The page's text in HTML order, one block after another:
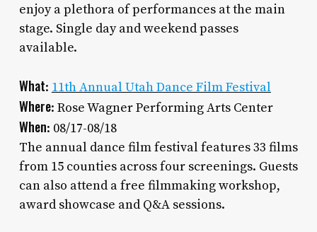
enjoy a plethora of performances at the main
stage. Single day and weekend passes
available.
What: 11th Annual Utah Dance Film Festival
Where: Rose Wagner Performing Arts Center
When: 08/17-08/18
The annual dance film festival features 33 films
from 15 counties across four screenings. Guests
can also attend a free filmmaking workshop,
award showcase and Q&A sessions.